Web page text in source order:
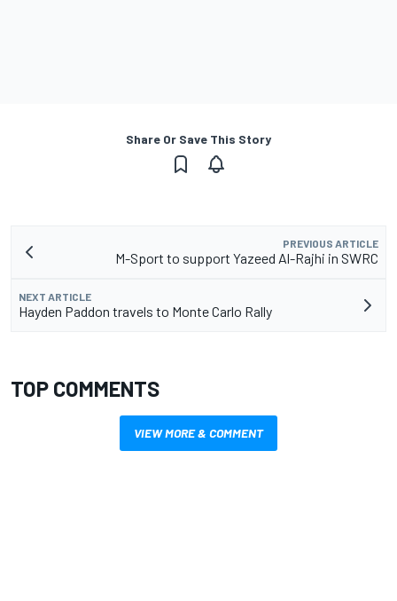
Share Or Save This Story
PREVIOUS ARTICLE
M-Sport to support Yazeed Al-Rajhi in SWRC
NEXT ARTICLE
Hayden Paddon travels to Monte Carlo Rally
TOP COMMENTS
VIEW MORE & COMMENT